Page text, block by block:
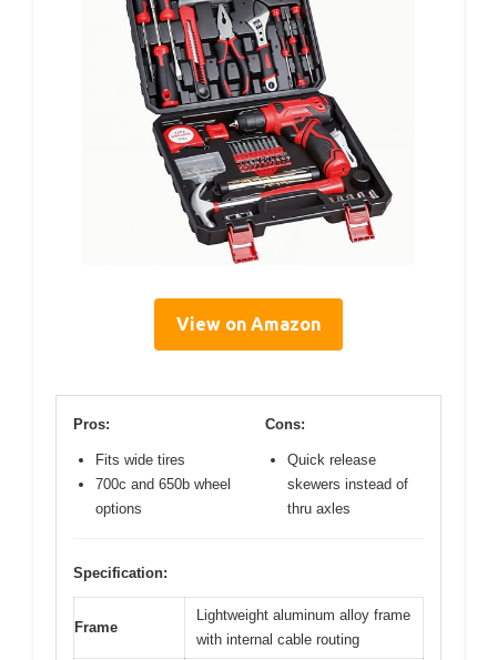
View on Amazon
Pros:
Fits wide tires
700c and 650b wheel
options
Cons:
Quick release
skewers instead of
thru axles
Specification:
Frame
Lightweight aluminum alloy frame
with internal cable routing